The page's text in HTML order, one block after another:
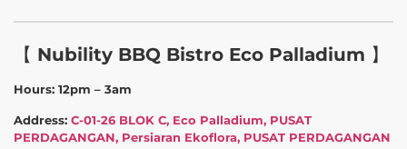
【 Nubility BBQ Bistro Eco Palladium 】
Hours: 12pm – 3am
Address: C-01-26 BLOK C, Eco Palladium, PUSAT
PERDAGANGAN, Persiaran Ekoflora, PUSAT PERDAGANGAN